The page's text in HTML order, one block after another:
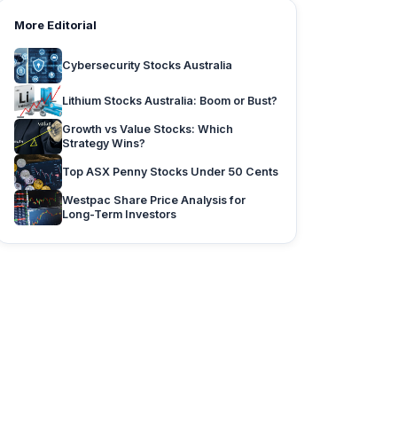
More Editorial
Cybersecurity Stocks Australia
Lithium Stocks Australia: Boom or Bust?
Growth vs Value Stocks: Which
Strategy Wins?
Top ASX Penny Stocks Under 50 Cents
Westpac Share Price Analysis for
Long-Term Investors